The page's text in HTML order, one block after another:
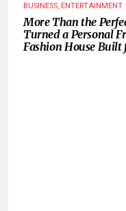
BUSINESS, ENTERTAINMENT
More Than the
Turned a Personal
Fashion House Built